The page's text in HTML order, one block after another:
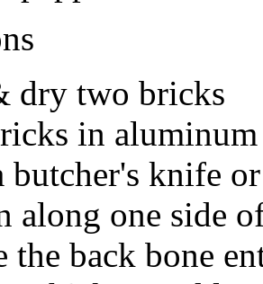
dry two bricks
in
butcher's knife
along one side
the back bone